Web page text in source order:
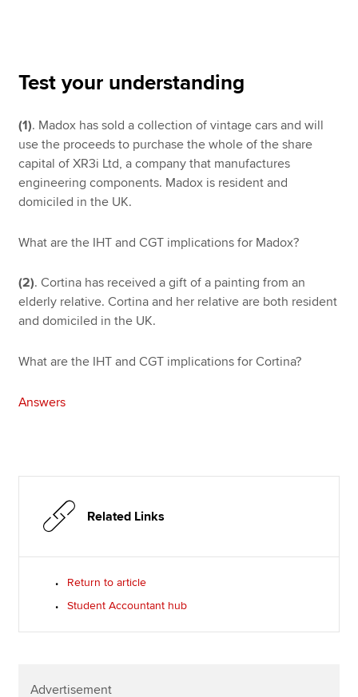
Search jobs
Find an accountant
Technical resources
Help & support
Test your understanding
(1). Madox has sold a collection of vintage cars and will
use the proceeds to purchase the whole of the share
capital of XR3i Ltd, a company that manufactures
engineering components. Madox is resident and
domiciled in the UK.
What are the IHT and CGT implications for Madox?
(2). Cortina has received a gift of a painting from an
elderly relative. Cortina and her relative are both resident
and domiciled in the UK.
What are the IHT and CGT implications for Cortina?
Answers
Related Links
Return to article
Student Accountant hub
Advertisement